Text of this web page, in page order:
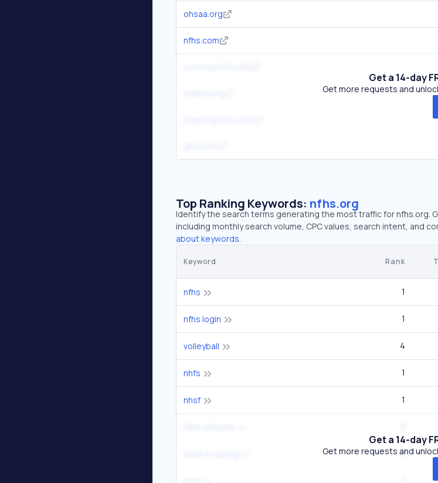
ohsaa.org
nfhs.com
Get a 14-day
Get more requests and
Top Ranking Keywords: nfhs.org
Identify the search terms generating the most traffic for nfhs.org.
including monthly search volume, CPC values, search intent, and
about keywords.
Keyword Rank
nfhs 1
nfhs login 1
volleyball 4
nhfs 1
nhsf 1
4
Get a 14-day
Get more requests and